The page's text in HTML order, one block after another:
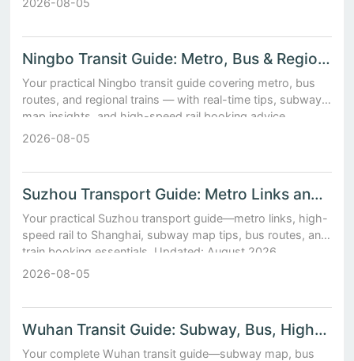
2026-08-05
Ningbo Transit Guide: Metro, Bus & Regional Train Options
Your practical Ningbo transit guide covering metro, bus
routes, and regional trains — with real-time tips, subway
map insights, and high-speed rail booking advice.
2026-08-05
Suzhou Transport Guide: Metro Links and High-Speed Rail t...
Your practical Suzhou transport guide—metro links, high-
speed rail to Shanghai, subway map tips, bus routes, and
train booking essentials. Updated: August 2026.
2026-08-05
Wuhan Transit Guide: Subway, Bus, High-Speed Rail Hub
Your complete Wuhan transit guide—subway map, bus